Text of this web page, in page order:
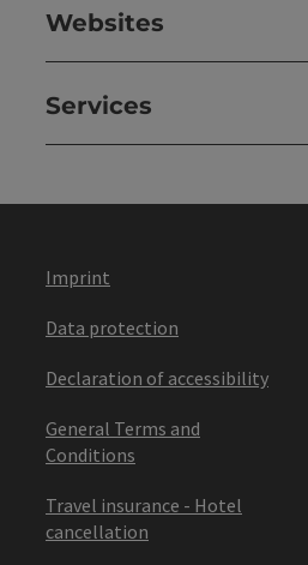
Websites
Services
Imprint
Data protection
Declaration of accessibility
General Terms and
Conditions
Travel insurance - Hotel
cancellation